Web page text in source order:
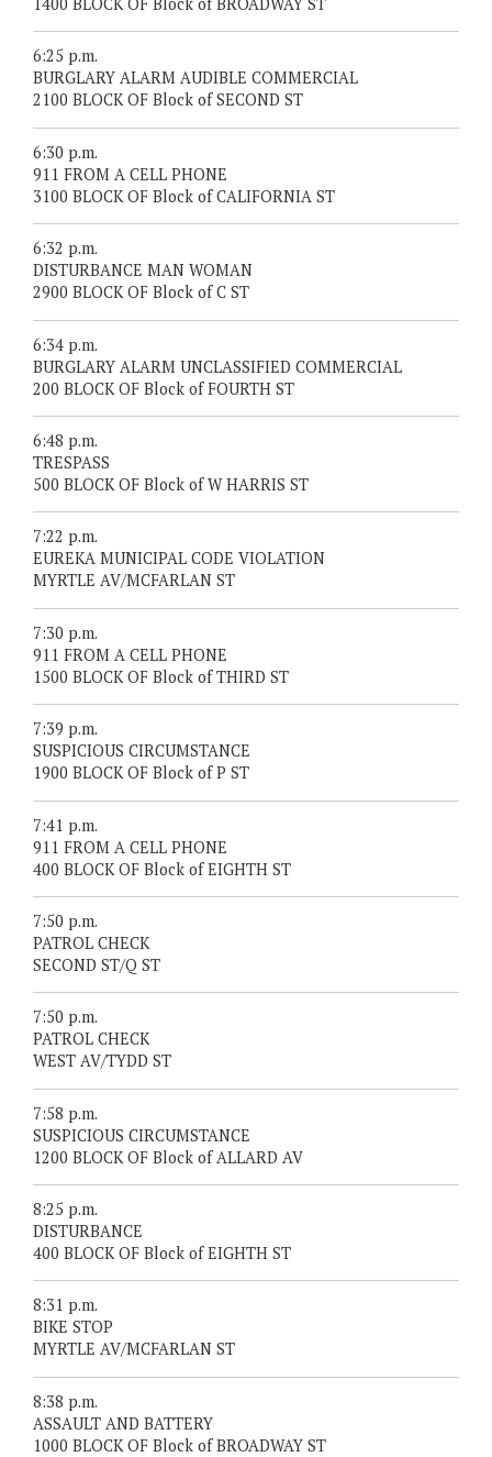
6:25 p.m.
BURGLARY ALARM AUDIBLE COMMERCIAL
2100 BLOCK OF Block of SECOND ST
6:30 p.m.
911 FROM A CELL PHONE
3100 BLOCK OF Block of CALIFORNIA ST
6:32 p.m.
DISTURBANCE MAN WOMAN
2900 BLOCK OF Block of C ST
6:34 p.m.
BURGLARY ALARM UNCLASSIFIED COMMERCIAL
200 BLOCK OF Block of FOURTH ST
6:48 p.m.
TRESPASS
500 BLOCK OF Block of W HARRIS ST
7:22 p.m.
EUREKA MUNICIPAL CODE VIOLATION
MYRTLE AV/MCFARLAN ST
7:30 p.m.
911 FROM A CELL PHONE
1500 BLOCK OF Block of THIRD ST
7:39 p.m.
SUSPICIOUS CIRCUMSTANCE
1900 BLOCK OF Block of P ST
7:41 p.m.
911 FROM A CELL PHONE
400 BLOCK OF Block of EIGHTH ST
7:50 p.m.
PATROL CHECK
SECOND ST/Q ST
7:50 p.m.
PATROL CHECK
WEST AV/TYDD ST
7:58 p.m.
SUSPICIOUS CIRCUMSTANCE
1200 BLOCK OF Block of ALLARD AV
8:25 p.m.
DISTURBANCE
400 BLOCK OF Block of EIGHTH ST
8:31 p.m.
BIKE STOP
MYRTLE AV/MCFARLAN ST
8:38 p.m.
ASSAULT AND BATTERY
1000 BLOCK OF Block of BROADWAY ST